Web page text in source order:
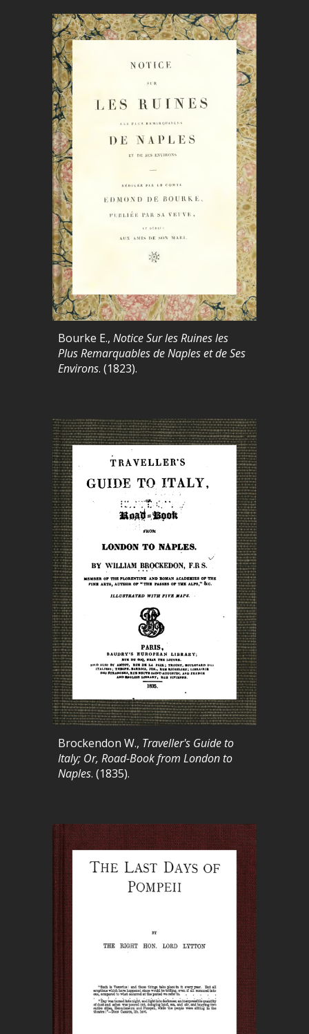
Bourke E.,Notice Sur les Ruines les
Plus Remarquables de Naples et de Ses
Environs. (1823).
Brockendon W., Traveller's Guide to
Italy; Or, Road-Book from London to
Naples. (1835).